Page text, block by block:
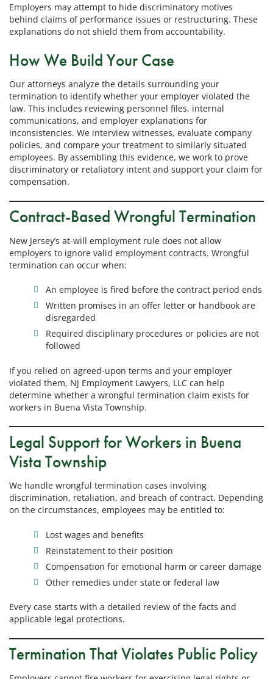
Employers may attempt to hide discriminatory motives
behind claims of performance issues or restructuring. These
explanations do not shield them from accountability.
How We Build Your Case
Our attorneys analyze the details surrounding your
termination to identify whether your employer violated the
law. This includes reviewing personnel files, internal
communications, and employer explanations for
inconsistencies. We interview witnesses, evaluate company
policies, and compare your treatment to similarly situated
employees. By assembling this evidence, we work to prove
discriminatory or retaliatory intent and support your claim for
compensation.
Contract-Based Wrongful Termination
New Jersey’s at-will employment rule does not allow
employers to ignore valid employment contracts. Wrongful
termination can occur when:
An employee is fired before the contract period ends
Written promises in an offer letter or handbook are
disregarded
Required disciplinary procedures or policies are not
followed
If you relied on agreed-upon terms and your employer
violated them, NJ Employment Lawyers, LLC can help
determine whether a wrongful termination claim exists for
workers in Buena Vista Township.
Legal Support for Workers in Buena
Vista Township
We handle wrongful termination cases involving
discrimination, retaliation, and breach of contract. Depending
on the circumstances, employees may be entitled to:
Lost wages and benefits
Reinstatement to their position
Compensation for emotional harm or career damage
Other remedies under state or federal law
Every case starts with a detailed review of the facts and
applicable legal protections.
Termination That Violates Public Policy